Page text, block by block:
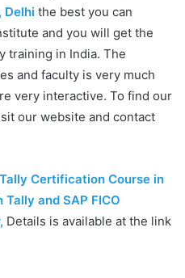
Delhi the best you can
and you will get the
training in India. The
and faculty is very much
very interactive. To find our
our website and contact
Certification Course in
and SAP FICO
, Details is available at the link